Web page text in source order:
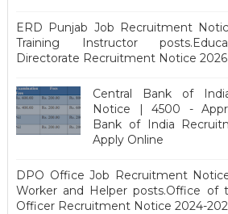
ERD Punjab Job Recruitment
Training Instructor
Directorate Recruitment Notice
Central Bank of
Notice | 4500 -
Bank of India
Apply Online
DPO Office Job Recruitment
Worker and Helper posts.Office of
Officer Recruitment Notice 2024-